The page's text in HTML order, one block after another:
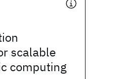
scalable
computing